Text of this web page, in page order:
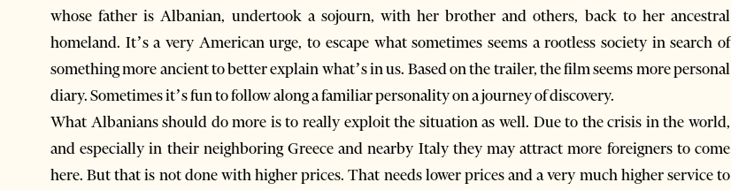
whose father is Albanian, undertook a sojourn, with her brother and others, back to her ancestral
homeland. It’s a very American urge, to escape what sometimes seems a rootless society in search of
something more ancient to better explain what’s in us. Based on the trailer, the film seems more personal
diary. Sometimes it’s fun to follow along a familiar personality on a journey of discovery.
What Albanians should do more is to really exploit the situation as well. Due to the crisis in the world,
and especially in their neighboring Greece and nearby Italy they may attract more foreigners to come
here. But that is not done with higher prices. That needs lower prices and a very much higher service to